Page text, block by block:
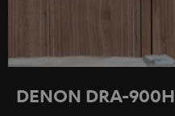
DENON DRA-900H